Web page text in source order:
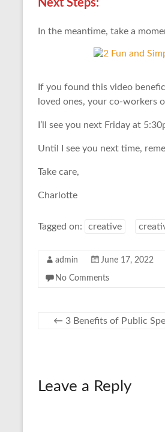
Next Steps:
In the meantime, take a
If you found this video
loved ones, your co-workers
I’ll see you next Friday at
Until I see you next time,
Take care,
Charlotte
Tagged on: creative
admin June 17, 2022
No Comments
← 3 Benefits of Public
Leave a Reply